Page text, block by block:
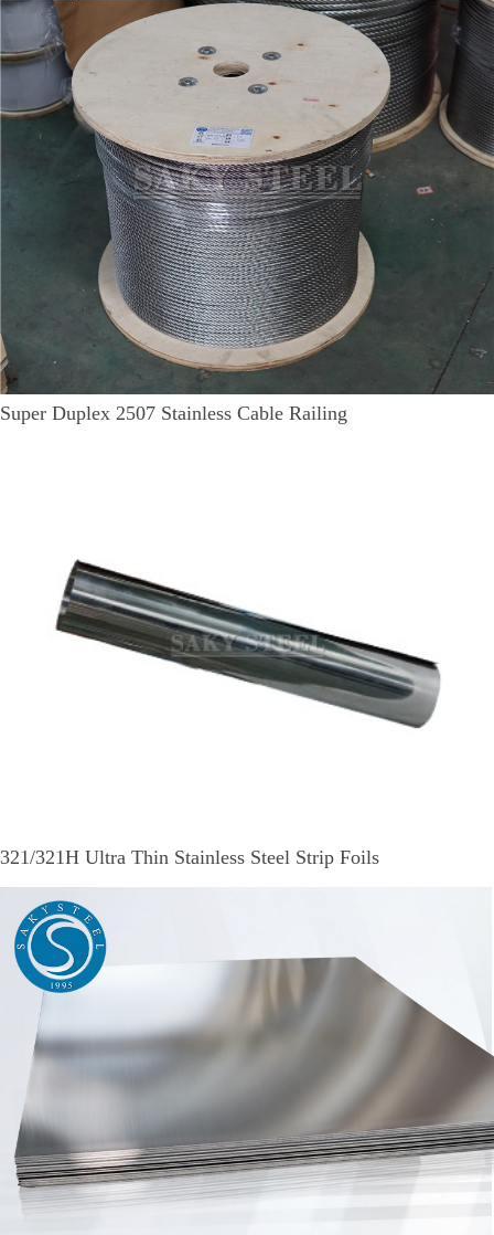
Super Duplex 2507 Stainless Cable Railing
321/321H Ultra Thin Stainless Steel Strip Foils